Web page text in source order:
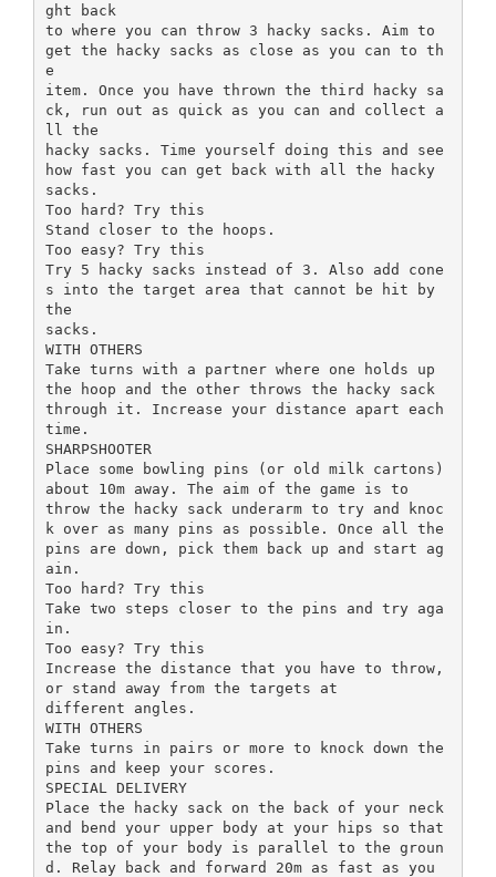
ght back
to where you can throw 3 hacky sacks. Aim to
get the hacky sacks as close as you can to th
e
item. Once you have thrown the third hacky sa
ck, run out as quick as you can and collect a
ll the
hacky sacks. Time yourself doing this and see
how fast you can get back with all the hacky
sacks.
Too hard? Try this
Stand closer to the hoops.
Too easy? Try this
Try 5 hacky sacks instead of 3. Also add cone
s into the target area that cannot be hit by
the
sacks.
WITH OTHERS
Take turns with a partner where one holds up
the hoop and the other throws the hacky sack
through it. Increase your distance apart each
time.
SHARPSHOOTER
Place some bowling pins (or old milk cartons)
about 10m away. The aim of the game is to
throw the hacky sack underarm to try and knoc
k over as many pins as possible. Once all the
pins are down, pick them back up and start ag
ain.
Too hard? Try this
Take two steps closer to the pins and try aga
in.
Too easy? Try this
Increase the distance that you have to throw,
or stand away from the targets at
different angles.
WITH OTHERS
Take turns in pairs or more to knock down the
pins and keep your scores.
SPECIAL DELIVERY
Place the hacky sack on the back of your neck
and bend your upper body at your hips so that
the top of your body is parallel to the groun
d. Relay back and forward 20m as fast as you